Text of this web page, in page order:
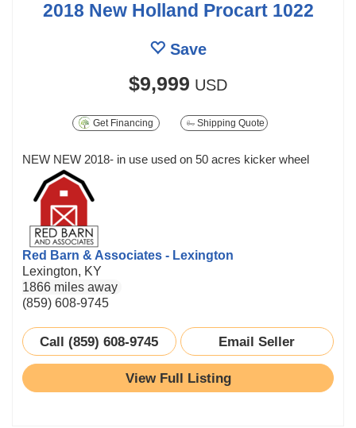
2018 New Holland Procart 1022
Save
$9,999 USD
Get Financing Shipping Quote
NEW NEW 2018- in use used on 50 acres kicker wheel
Red Barn & Associates - Lexington
Lexington, KY
1866 miles away
(859) 608-9745
Call (859) 608-9745 Email Seller
View Full Listing